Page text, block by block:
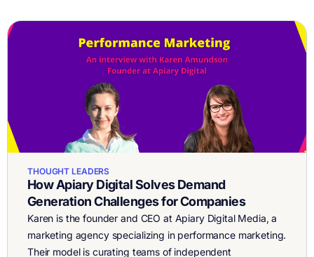
THOUGHT LEADERS
How Apiary Digital Solves Demand
Generation Challenges for Companies
Karen is the founder and CEO at Apiary Digital Media, a
marketing agency specializing in performance marketing.
Their model is curating teams of independent